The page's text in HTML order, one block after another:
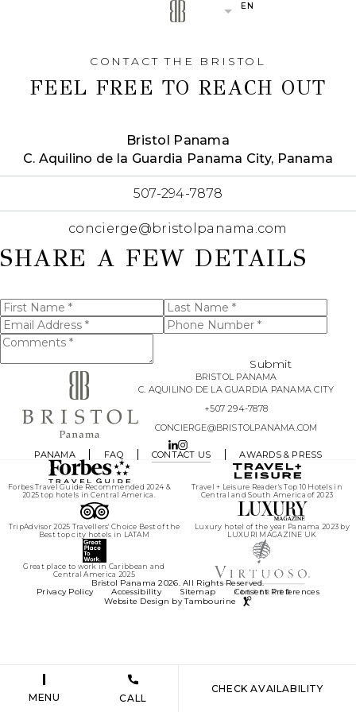
EN
CONTACT THE BRISTOL
FEEL FREE TO REACH OUT
Bristol Panama
C. Aquilino de la Guardia Panama City, Panama
507-294-7878
(opens in new window)
concierge@bristolpanama.com
(opens in new window)
SHARE A FEW DETAILS
First
Name
*
Last
Name
*
Email
Address
*
Phone
Number
Comments
I have
read
and
to the
Privacy
Policy
(opens in new window)
Yes, I
would
like to
emails
with
exclusive
specials
and
offers.
Submit
BRISTOL PANAMA
C. AQUILINO DE LA GUARDIA PANAMA CITY
+507 294-7878
CONCIERGE@BRISTOLPANAMA.COM
INSTAGRAM
LINKEDIN
PANAMA FAQ CONTACT US AWARDS & PRESS
Forbes Travel Guide Recommended 2024 &
2025 top hotels in Central America.
Travel + Leisure Reader's Top 10 Hotels in
Central and South America of 2023
TripAdvisor 2025 Travellers' Choice Best of the
Best top city hotels in LATAM
Luxury hotel of the year Panama 2023 by
LUXURI MAGAZINE UK
Great place to work in Caribbean and
Central America 2025
Bristol Panama 2026. All Rights Reserved.
Privacy Policy
Accessibility Sitemap
Consent Preferences
Website Design by Tambourine
(opens in new window)
MENU CALL
CHECK AVAILABILITY